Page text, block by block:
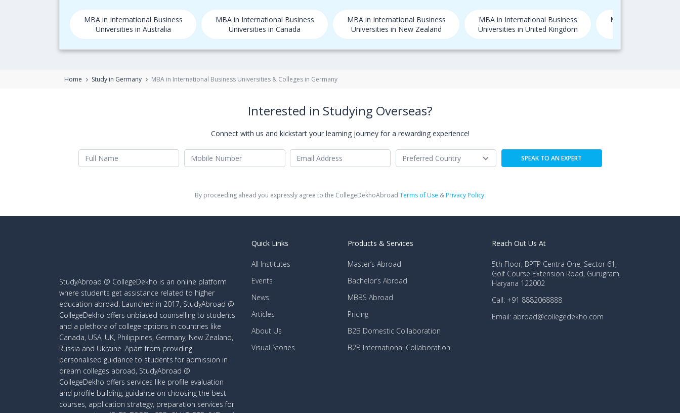
MBA in International Business
Universities in Australia
MBA in International Business
Universities in Canada
MBA in International Business
Universities in New Zealand
MBA in International Business
Universities in United Kingdom
MBA in International
Home Study in Germany MBA in International Business Universities & Colleges in Germany
Interested in Studying Overseas?
Connect with us and kickstart your learning journey for a rewarding experience!
By proceeding ahead you expressly agree to the CollegeDekhoAbroad Terms of Use &Privacy Policy.
StudyAbroad @ CollegeDekho is an online platform
where students get assistance related to higher
education abroad. Launched in 2017, StudyAbroad @
CollegeDekho offers unbiased counselling to students
and a plethora of college options in countries like
Canada, USA, UK, Philippines, Germany, New Zealand,
Russia and Ukraine. Apart from providing
personalised guidance to students for admission in
dream colleges abroad, StudyAbroad @
CollegeDekho offers services like profile evaluation
and profile building, guidance on choosing the best
courses, application strategy, preparation services for
Quick Links
All Institutes
Events
News
Articles
About Us
Visual Stories
Products & Services
Master’s Abroad
Bachelor’s Abroad
MBBS Abroad
Pricing
B2B Domestic Collaboration
B2B International Collaboration
Reach Out Us At
5th Floor, BPTP Centra One, Sector 61,
Golf Course Extension Road, Gurugram,
Haryana 122002
Call: +91 8882068888
Email: abroad@collegedekho.com